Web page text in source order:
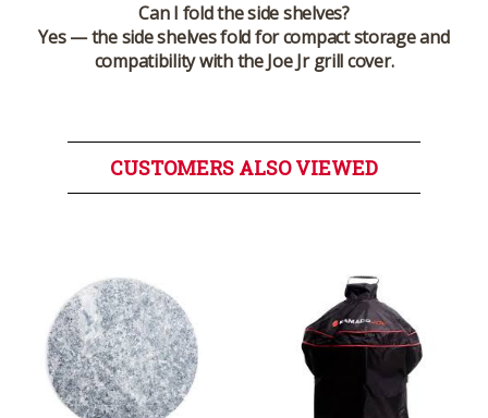
Can I fold the side shelves?
Yes — the side shelves fold for compact storage and
compatibility with the Joe Jr grill cover.
CUSTOMERS ALSO VIEWED